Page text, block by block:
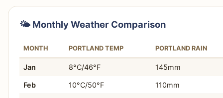
🌤️ Monthly Weather Comparison
MONTH PORTLAND TEMP PORTLAND RAIN
Jan 8°C/46°F 145mm
Feb 10°C/50°F 110mm